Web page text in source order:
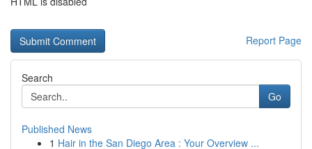
Report Page
Search
Go
Published News
1 Hair in the San Diego Area : Your Overview ...